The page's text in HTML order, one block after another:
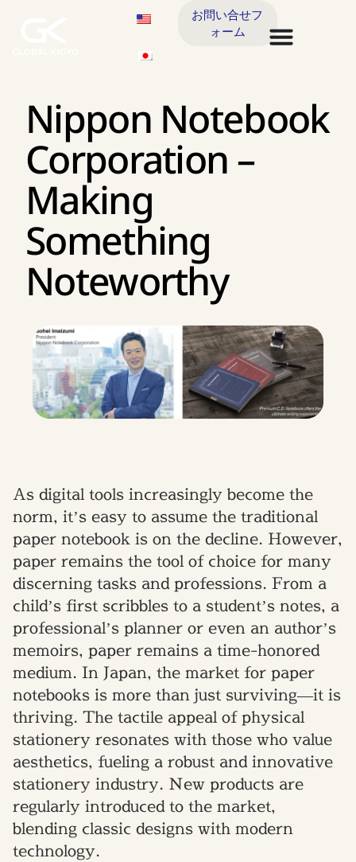
お問い合せフ
ォーム
Nippon Notebook
Corporation –
Making
Something
Noteworthy
As digital tools increasingly become the
norm, it’s easy to assume the traditional
paper notebook is on the decline. However,
paper remains the tool of choice for many
discerning tasks and professions. From a
child’s first scribbles to a student’s notes, a
professional’s planner or even an author’s
memoirs, paper remains a time-honored
medium. In Japan, the market for paper
notebooks is more than just surviving—it is
thriving. The tactile appeal of physical
stationery resonates with those who value
aesthetics, fueling a robust and innovative
stationery industry. New products are
regularly introduced to the market,
blending classic designs with modern
technology.